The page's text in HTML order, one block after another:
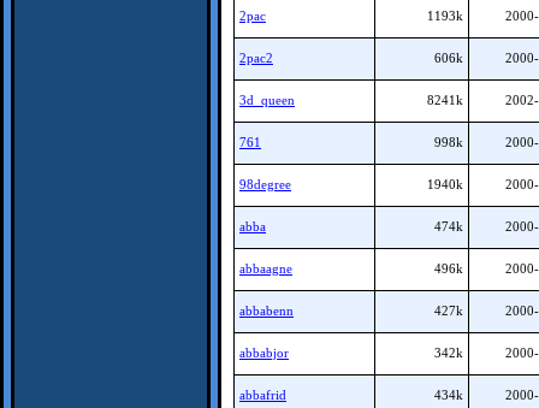
2pac 1193k
2pac2 606k
3d_queen 8241k
761 998k
98degree 1940k
abba 474k
abbaagne 496k
abbabenn 427k
abbabjor 342k
abbafrid 434k